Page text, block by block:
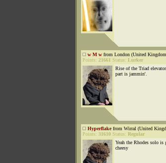
w M w from London (United
Points: 21661 Status: Lurker
Rise of the Triad
part is jammin'.
Hyperflakefrom Wirral (United
Points: 31610 Status: Regular
Yeah the Rhodes solo
cheesy